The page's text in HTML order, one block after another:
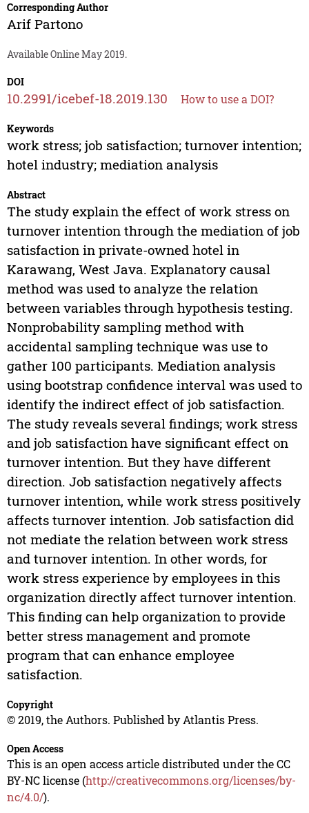
Corresponding Author
Arif Partono
Available Online May 2019.
DOI
10.2991/icebef-18.2019.130 How to use a DOI?
Keywords
work stress; job satisfaction; turnover intention;
hotel industry; mediation analysis
Abstract
The study explain the effect of work stress on
turnover intention through the mediation of job
satisfaction in private-owned hotel in
Karawang, West Java. Explanatory causal
method was used to analyze the relation
between variables through hypothesis testing.
Nonprobability sampling method with
accidental sampling technique was use to
gather 100 participants. Mediation analysis
using bootstrap confidence interval was used to
identify the indirect effect of job satisfaction.
The study reveals several findings; work stress
and job satisfaction have significant effect on
turnover intention. But they have different
direction. Job satisfaction negatively affects
turnover intention, while work stress positively
affects turnover intention. Job satisfaction did
not mediate the relation between work stress
and turnover intention. In other words, for
work stress experience by employees in this
organization directly affect turnover intention.
This finding can help organization to provide
better stress management and promote
program that can enhance employee
satisfaction.
Copyright
© 2019, the Authors. Published by Atlantis Press.
Open Access
This is an open access article distributed under the CC
BY-NC license (http://creativecommons.org/licenses/by-
nc/4.0/).